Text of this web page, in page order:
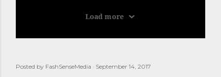
Posted by FashSenseMedia September 14, 2017